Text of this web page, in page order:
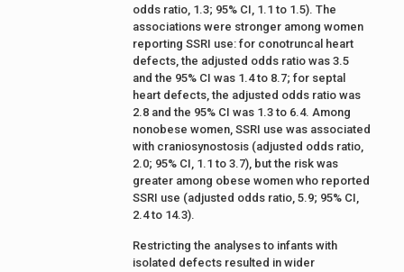
odds ratio, 1.3; 95% CI, 1.1 to 1.5). The
associations were stronger among women
reporting SSRI use: for conotruncal heart
defects, the adjusted odds ratio was 3.5
and the 95% CI was 1.4 to 8.7; for septal
heart defects, the adjusted odds ratio was
2.8 and the 95% CI was 1.3 to 6.4. Among
nonobese women, SSRI use was associated
with craniosynostosis (adjusted odds ratio,
2.0; 95% CI, 1.1 to 3.7), but the risk was
greater among obese women who reported
SSRI use (adjusted odds ratio, 5.9; 95% CI,
2.4 to 14.3).
Restricting the analyses to infants with
isolated defects resulted in wider